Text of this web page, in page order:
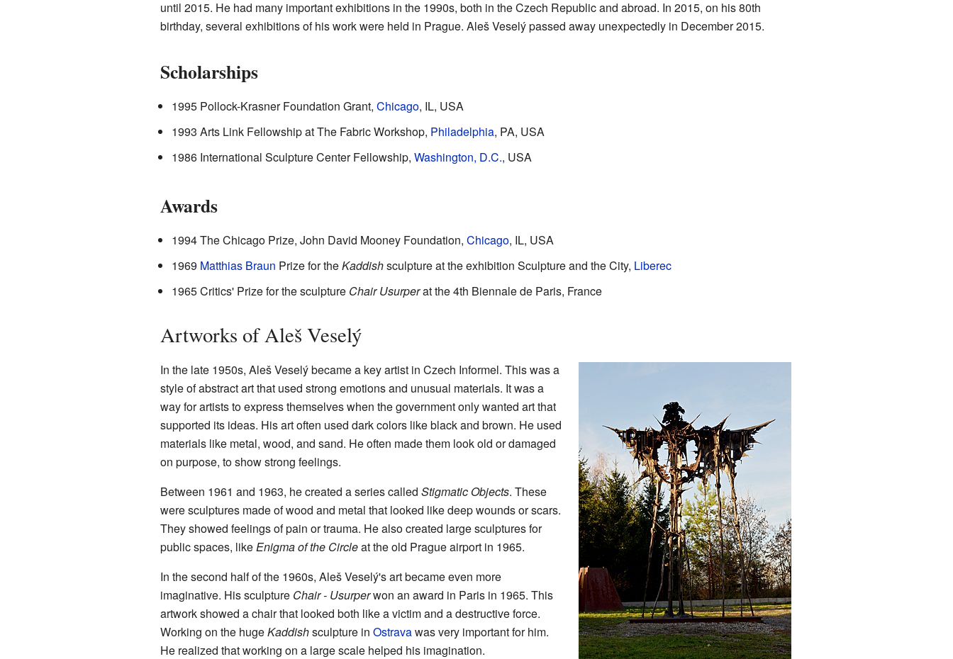
until 2015. He had many important exhibitions in the 1990s, both in the Czech Republic and abroad. In 2015, on his 80th
birthday, several exhibitions of his work were held in Prague. Aleš Veselý passed away unexpectedly in December 2015.
Scholarships
1995 Pollock-Krasner Foundation Grant, Chicago, IL, USA
1993 Arts Link Fellowship at The Fabric Workshop, Philadelphia, PA, USA
1986 International Sculpture Center Fellowship, Washington, D.C., USA
Awards
1994 The Chicago Prize, John David Mooney Foundation, Chicago, IL, USA
1969 Matthias Braun Prize for theKaddishsculpture at the exhibition Sculpture and the City, Liberec
1965 Critics' Prize for the sculpture Chair Usurperat the 4th Biennale de Paris, France
Artworks of Aleš Veselý
In the late 1950s, Aleš Veselý became a key artist in Czech Informel. This was a
style of abstract art that used strong emotions and unusual materials. It was a
way for artists to express themselves when the government only wanted art that
supported its ideas. His art often used dark colors like black and brown. He used
materials like metal, wood, and sand. He often made them look old or damaged
on purpose, to show strong feelings.
Between 1961 and 1963, he created a series called Stigmatic Objects. These
were sculptures made of wood and metal that looked like deep wounds or scars.
They showed feelings of pain or trauma. He also created large sculptures for
public spaces, likeEnigma of the Circleat the old Prague airport in 1965.
In the second half of the 1960s, Aleš Veselý's art became even more
imaginative. His sculpture Chair - Usurperwon an award in Paris in 1965. This
artwork showed a chair that looked both like a victim and a destructive force.
Working on the hugeKaddishsculpture in Ostravawas very important for him.
He realized that working on a large scale helped his imagination.